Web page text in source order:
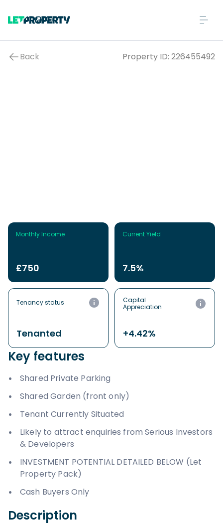
Back Property ID: 226455492
Monthly Income
£750
Current Yield
7.5%
Tenancy status
Tenanted
Capital
Appreciation
+4.42%
Key features
Shared Private Parking
Shared Garden (front only)
Tenant Currently Situated
Likely to attract enquiries from Serious Investors
& Developers
INVESTMENT POTENTIAL DETAILED BELOW (Let
Property Pack)
Cash Buyers Only
Description